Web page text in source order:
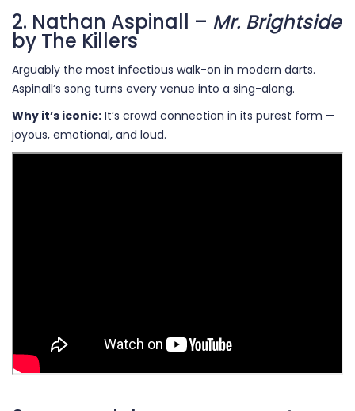
2. Nathan Aspinall – Mr. Brightside
by The Killers
Arguably the most infectious walk-on in modern darts.
Aspinall’s song turns every venue into a sing-along.
Why it’s iconic: It’s crowd connection in its purest form —
joyous, emotional, and loud.